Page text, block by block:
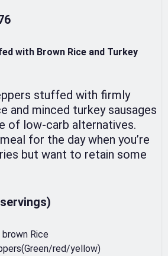
with Brown Rice and Turkey
stuffed with firmly
and minced turkey sausages
of low-carb alternatives.
for the day when you’re
but want to retain some
Rice
red/yellow)